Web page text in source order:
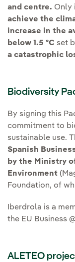
and centre. Only
achieve the
increase in the
below 1.5 ºC set
a catastrophic
Biodiversity
By signing this
commitment to
sustainable use.
Spanish
by the Ministry
Environment
Foundation, of
Iberdrola is a
the EU Business
ALETEO